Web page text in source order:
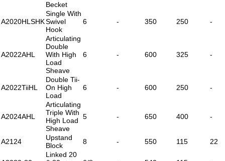
Becket
A2020HLSHK
Single With
Swivel
Hook
6 - 350 250 -
A2022AHL
Articulating
Double
With High
Load
Sheave
6 - 600 325 -
A2022TiiHL
Double Tii-
On High
Load
6 - 600 250 -
A2024AHL
Articulating
Triple With
High Load
Sheave
5 - 650 400 -
A2124
Upstand
Block
8 - 550 115 22
Linked 20